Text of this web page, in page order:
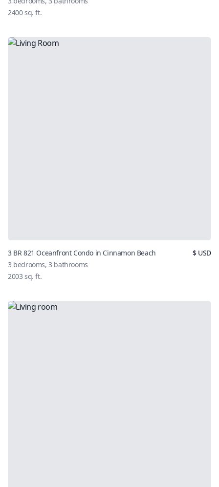
2400sq. ft.
3 BR 821 Oceanfront Condo in Cinnamon Beach
3 bedrooms,3 bathrooms
2003 sq. ft.
$USD